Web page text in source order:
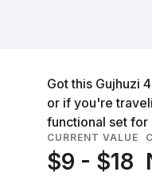
Got this Gujhuzi
or if you're
functional set
CURRENT VALUE
$9 - $18